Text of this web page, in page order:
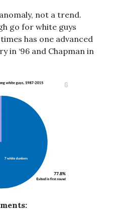
not a trend.
go for white guys
has one advanced
in ‘96 and Chapman in